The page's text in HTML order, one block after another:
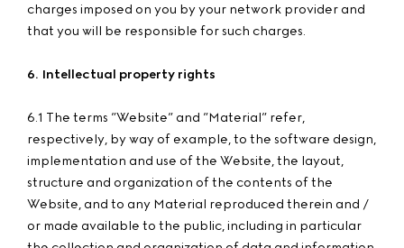
charges imposed on you by your network provider and
that you will be responsible for such charges.
6. Intellectual property rights
6.1 The terms ”Website” and ”Material” refer,
respectively, by way of example, to the software design,
implementation and use of the Website, the layout,
structure and organization of the contents of the
Website, and to any Material reproduced therein and /
or made available to the public, including in particular